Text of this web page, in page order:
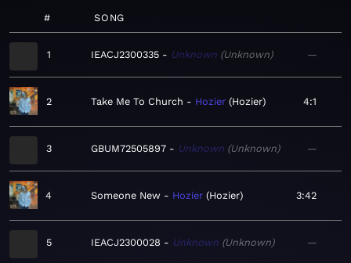
# SONG
1 IEACJ2300335 Unknown Unknown —
2 Take Me To Church Hozier Hozier 4:1
3 GBUM72505897 Unknown Unknown —
4 Someone New Hozier Hozier 3:42
5 IEACJ2300028 Unknown Unknown —